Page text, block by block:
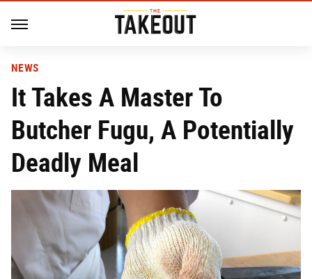
NEWS
It Takes A Master To
Butcher Fugu, A Potentially
Deadly Meal